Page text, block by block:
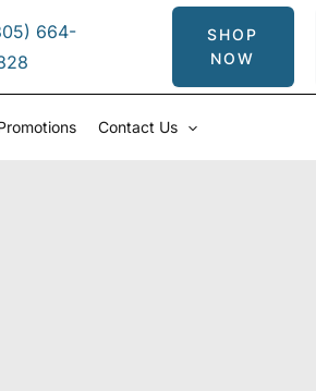
664-
SHOP
NOW
Contact Us